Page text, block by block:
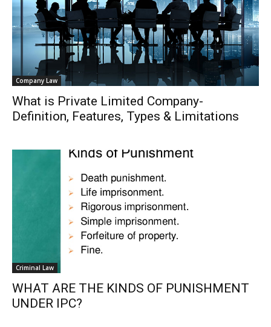
Company Law
What is Private Limited Company-
Definition, Features, Types & Limitations
Criminal Law
WHAT ARE THE KINDS OF PUNISHMENT
UNDER IPC?